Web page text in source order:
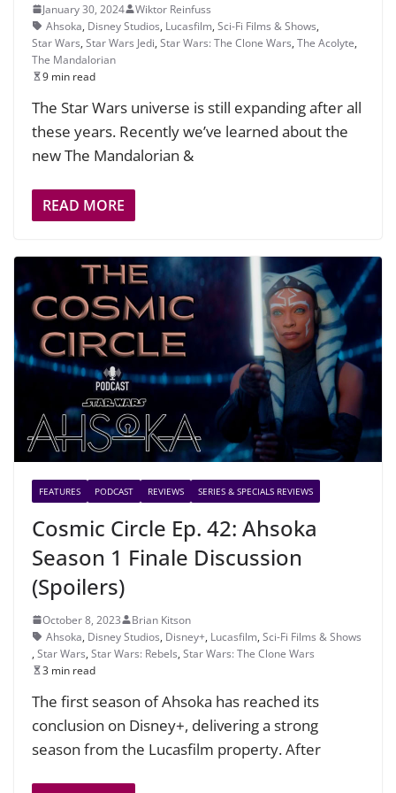
January 30, 2024
Wiktor Reinfuss
Ahsoka, Disney Studios, Lucasfilm, Sci-Fi Films & Shows,
Star Wars, Star Wars Jedi, Star Wars: The Clone Wars, The Acolyte,
The Mandalorian
9 min read
The Star Wars universe is still expanding after all
these years. Recently we’ve learned about the
new The Mandalorian &
READ MORE
FEATURES PODCAST REVIEWS SERIES & SPECIALS REVIEWS
Cosmic Circle Ep. 42: Ahsoka
Season 1 Finale Discussion
(Spoilers)
October 8, 2023
Brian Kitson
Ahsoka, Disney Studios, Disney+, Lucasfilm, Sci-Fi Films & Shows
, Star Wars, Star Wars: Rebels, Star Wars: The Clone Wars
3 min read
The first season of Ahsoka has reached its
conclusion on Disney+, delivering a strong
season from the Lucasfilm property. After